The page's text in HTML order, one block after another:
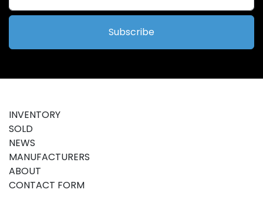
Subscribe
INVENTORY
SOLD
NEWS
MANUFACTURERS
ABOUT
CONTACT FORM